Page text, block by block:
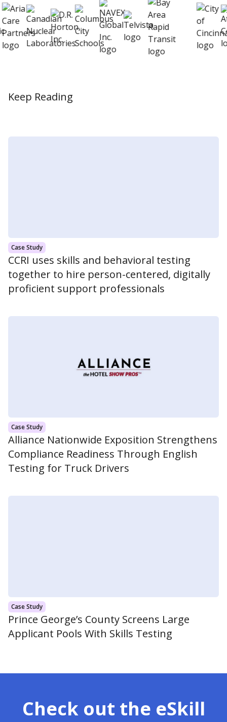
Keep Reading
Case Study
CCRI uses skills and behavioral testing
together to hire person-centered, digitally
proficient support professionals
Case Study
Alliance Nationwide Exposition Strengthens
Compliance Readiness Through English
Testing for Truck Drivers
Case Study
Prince George’s County Screens Large
Applicant Pools With Skills Testing
Check out the eSkill